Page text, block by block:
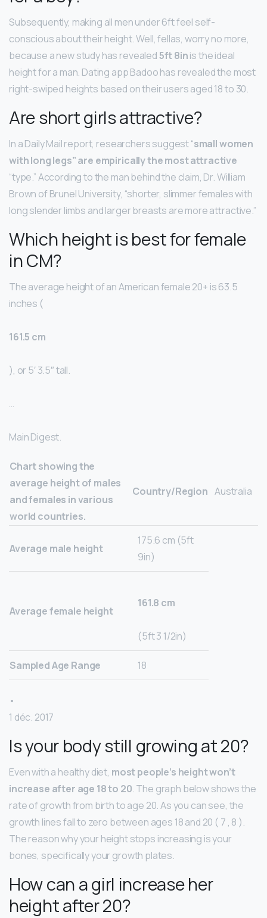
Subsequently, making all men under 6ft feel self-
conscious about their height. Well, fellas, worry no more,
because a new study has revealed5ft 8inis the ideal
height for a man. Dating app Badoo has revealed the most
right-swiped heights based on their users aged 18 to 30.
Are short girls attractive?
In a Daily Mail report, researchers suggest “small women
with long legs” are empirically the most attractive
“type.” According to the man behind the claim, Dr. William
Brown of Brunel University, “shorter, slimmer females with
long slender limbs and larger breasts are more attractive.”
Which height is best for female
in CM?
The average height of an American female 20+ is 63.5
inches (
161.5 cm
), or 5′ 3.5″ tall.
…
Main Digest.
Chart showing the
average height of males
and females in various
world countries.
Country/Region Australia
Average male height
175.6 cm (5ft
9in)
Average female height
161.8 cm
(5ft 3 1/2in)
Sampled Age Range 18
•
1 déc. 2017
Is your body still growing at 20?
Even with a healthy diet, most people’s height won’t
increase after age 18 to 20. The graph below shows the
rate of growth from birth to age 20. As you can see, the
growth lines fall to zero between ages 18 and 20 ( 7 , 8 ).
The reason why your height stops increasing is your
bones, specifically your growth plates.
How can a girl increase her
height after 20?